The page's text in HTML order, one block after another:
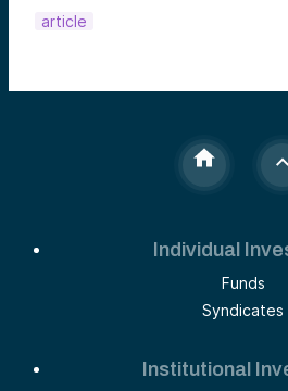
article
Individual
Funds
Syndicates
Institutional